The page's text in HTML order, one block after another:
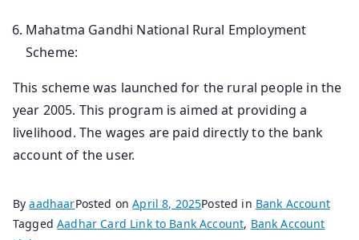
Mahatma Gandhi National Rural Employment
Scheme:
This scheme was launched for the rural people in the
year 2005. This program is aimed at providing a
livelihood. The wages are paid directly to the bank
account of the user.
ByaadhaarPosted onApril 8, 2025Posted in Bank Account
TaggedAadhar Card Link to Bank Account, Bank Account